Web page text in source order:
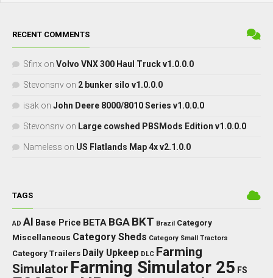
RECENT COMMENTS
Sfinx on Volvo VNX 300 Haul Truck v1.0.0.0
Stevonsnv on 2 bunker silo v1.0.0.0
isak on John Deere 8000/8010 Series v1.0.0.0
Stevonsnv on Large cowshed PBSMods Edition v1.0.0.0
Nameless on US Flatlands Map 4x v2.1.0.0
TAGS
AD AI Base Price BETA BGA BKT Brazil Category
Miscellaneous Category Sheds Category Small Tractors
Category Trailers Daily Upkeep DLC Farming
Simulator Farming Simulator 25 FS